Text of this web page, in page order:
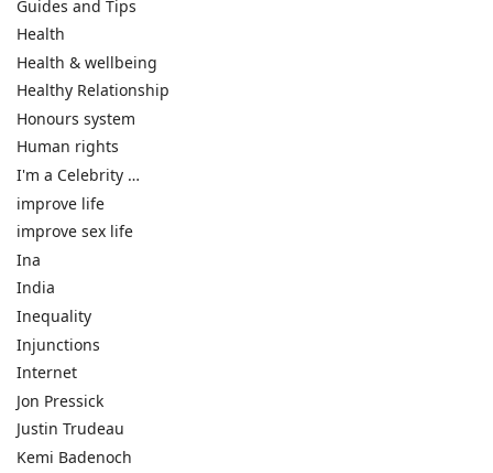
Guides and Tips
Health
Health & wellbeing
Healthy Relationship
Honours system
Human rights
I'm a Celebrity …
improve life
improve sex life
Ina
India
Inequality
Injunctions
Internet
Jon Pressick
Justin Trudeau
Kemi Badenoch